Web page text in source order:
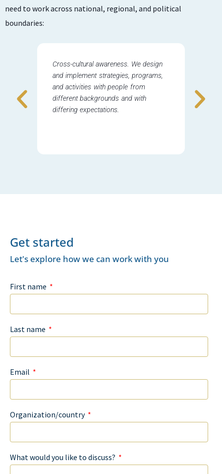
need to work across national, regional, and political
boundaries:
Cross-cultural awareness. We design
and implement strategies, programs,
and activities with people from
different backgrounds and with
differing expectations.
can
Get started
Let's explore how we can work with you
First name
Last name
Email
Organization/country
What would you like to discuss?